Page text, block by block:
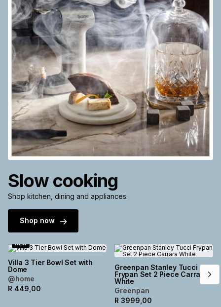
Slow cooking
Shop kitchen, dining and appliances.
Shop now
NEW
Villa 3 Tier Bowl Set with
Dome
@home
R 449,00
Greenpan Stanley Tucci
Frypan Set 2 Piece Carrara
White
Greenpan
R 3999,00